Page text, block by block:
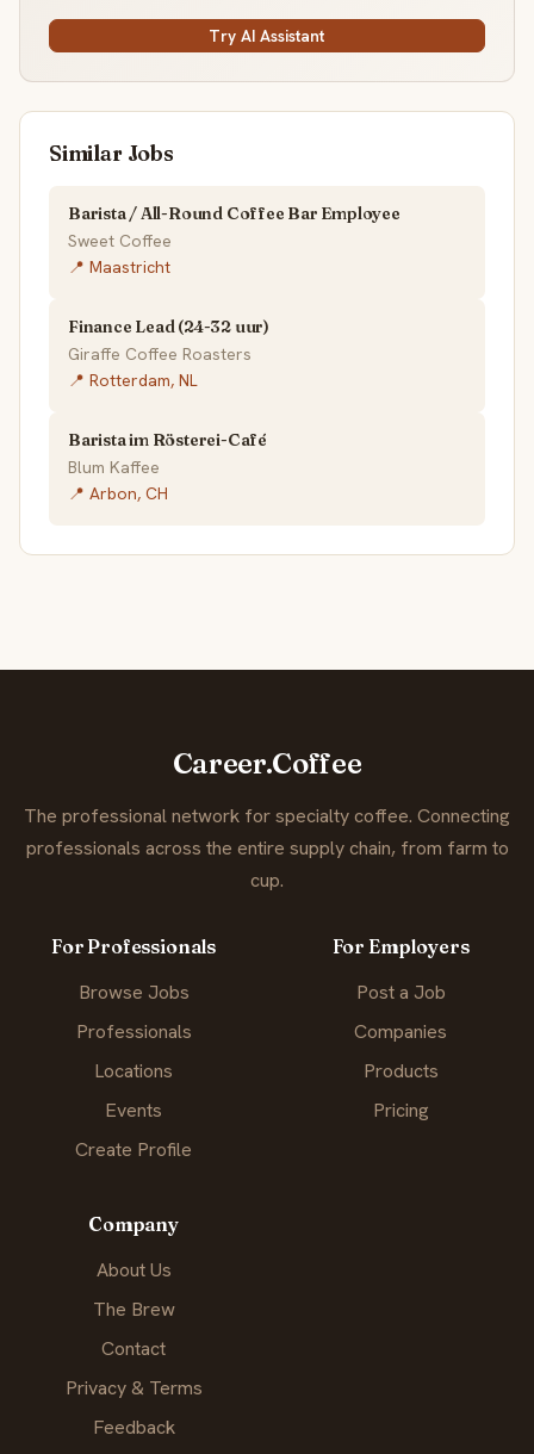
Try AI Assistant
Similar Jobs
Barista / All-Round Coffee Bar Employee
Sweet Coffee
📍 Maastricht
Finance Lead (24-32 uur)
Giraffe Coffee Roasters
📍 Rotterdam, NL
Barista im Rösterei-Café
Blum Kaffee
📍 Arbon, CH
Career.Coffee
The professional network for specialty coffee. Connecting
professionals across the entire supply chain, from farm to
cup.
For Professionals
Browse Jobs
Professionals
Locations
Events
Create Profile
For Employers
Post a Job
Companies
Products
Pricing
Company
About Us
The Brew
Contact
Privacy & Terms
Feedback